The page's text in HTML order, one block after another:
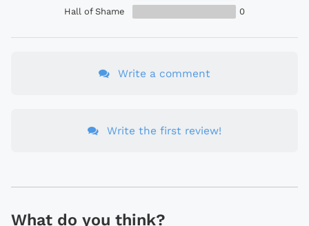
Hall of Shame
0
Write a comment
Write the first review!
What do you think?